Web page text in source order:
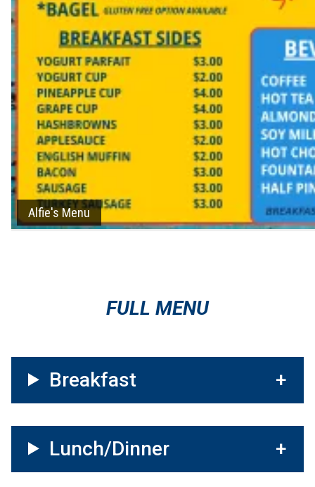
Alfie's Menu
FULL MENU
Breakfast
Lunch/Dinner